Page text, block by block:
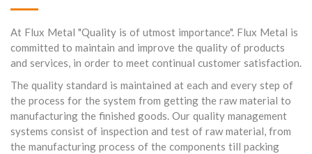
At Flux Metal "Quality is of utmost importance". Flux Metal is
committed to maintain and improve the quality of products
and services, in order to meet continual customer satisfaction.
The quality standard is maintained at each and every step of
the process for the system from getting the raw material to
manufacturing the finished goods. Our quality management
systems consist of inspection and test of raw material, from
the manufacturing process of the components till packing